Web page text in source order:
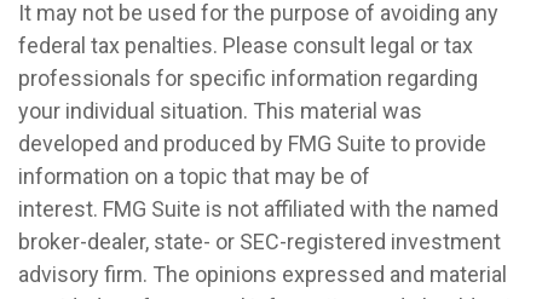
It may not be used for the purpose of avoiding any
federal tax penalties. Please consult legal or tax
professionals for specific information regarding
your individual situation. This material was
developed and produced by FMG Suite to provide
information on a topic that may be of
interest. FMG Suite is not affiliated with the named
broker-dealer, state- or SEC-registered investment
advisory firm. The opinions expressed and material